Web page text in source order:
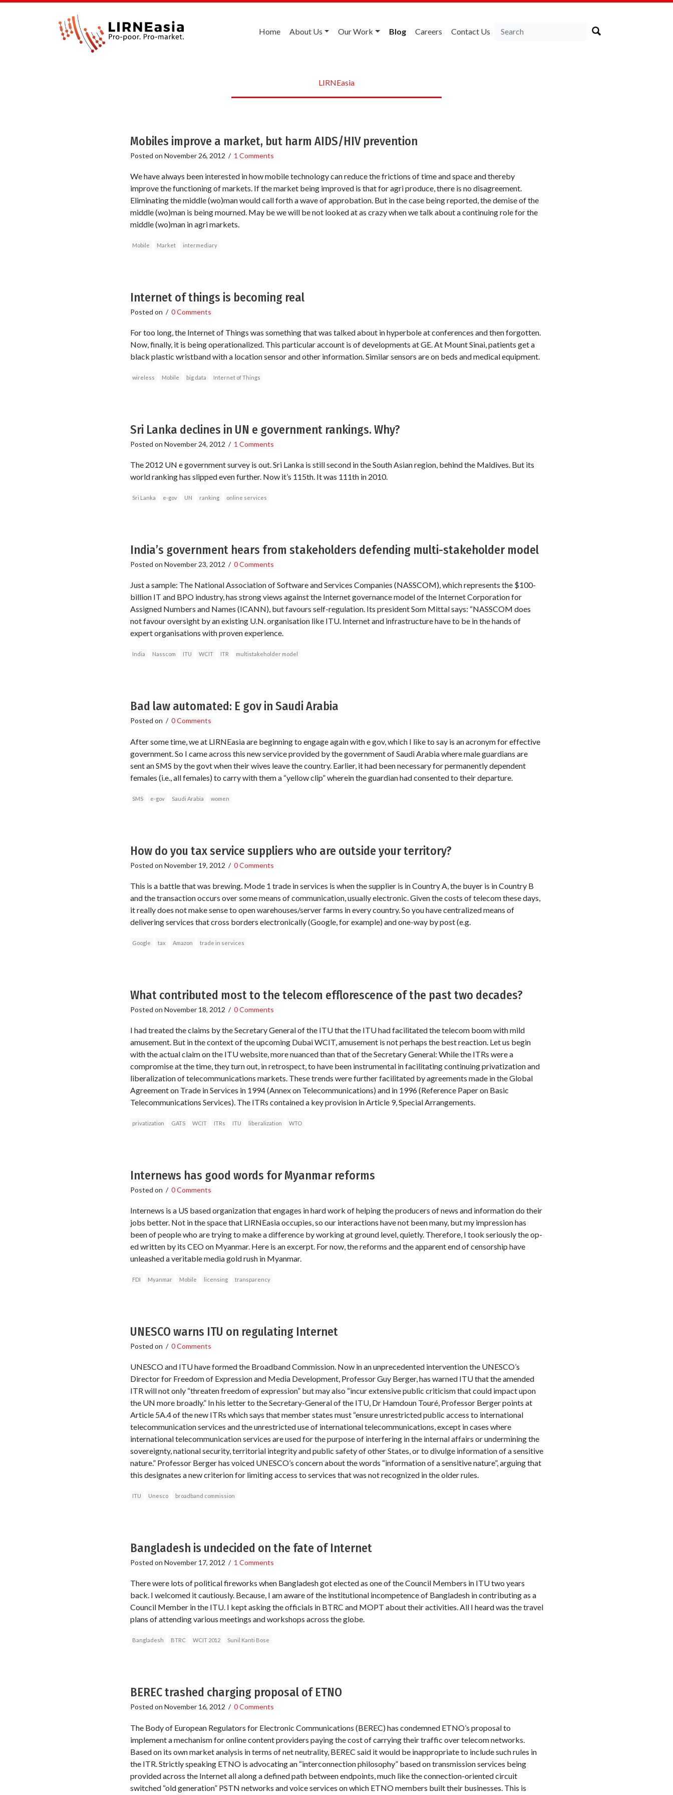
Home About Us Our Work Blog Careers Contact Us
LIRNEasia
Mobiles improve a market, but harm AIDS/HIV prevention
Posted on November 26, 2012 / 1 Comments
We have always been interested in how mobile technology can reduce the frictions of time and space and thereby
improve the functioning of markets. If the market being improved is that for agri produce, there is no disagreement.
Eliminating the middle (wo)man would call forth a wave of approbation. But in the case being reported, the demise of the
middle (wo)man is being mourned. May be we will be not looked at as crazy when we talk about a continuing role for the
middle (wo)man in agri markets.
Mobile Market intermediary
Internet of things is becoming real
Posted on / 0 Comments
For too long, the Internet of Things was something that was talked about in hyperbole at conferences and then forgotten.
Now, finally, it is being operationalized. This particular account is of developments at GE. At Mount Sinai, patients get a
black plastic wristband with a location sensor and other information. Similar sensors are on beds and medical equipment.
wireless Mobile big data Internet of Things
Sri Lanka declines in UN e government rankings. Why?
Posted on November 24, 2012 / 1 Comments
The 2012 UN e government survey is out. Sri Lanka is still second in the South Asian region, behind the Maldives. But its
world ranking has slipped even further. Now it’s 115th. It was 111th in 2010.
Sri Lanka e-gov UN ranking online services
India’s government hears from stakeholders defending multi-stakeholder model
Posted on November 23, 2012 / 0 Comments
Just a sample: The National Association of Software and Services Companies (NASSCOM), which represents the $100-
billion IT and BPO industry, has strong views against the Internet governance model of the Internet Corporation for
Assigned Numbers and Names (ICANN), but favours self-regulation. Its president Som Mittal says: “NASSCOM does
not favour oversight by an existing U.N. organisation like ITU. Internet and infrastructure have to be in the hands of
expert organisations with proven experience.
India Nasscom ITU WCIT ITR multistakeholder model
Bad law automated: E gov in Saudi Arabia
Posted on / 0 Comments
After some time, we at LIRNEasia are beginning to engage again with e gov, which I like to say is an acronym for effective
government. So I came across this new service provided by the government of Saudi Arabia where male guardians are
sent an SMS by the govt when their wives leave the country. Earlier, it had been necessary for permanently dependent
females (i.e., all females) to carry with them a “yellow clip” wherein the guardian had consented to their departure.
SMS e-gov Saudi Arabia women
How do you tax service suppliers who are outside your territory?
Posted on November 19, 2012 / 0 Comments
This is a battle that was brewing. Mode 1 trade in services is when the supplier is in Country A, the buyer is in Country B
and the transaction occurs over some means of communication, usually electronic. Given the costs of telecom these days,
it really does not make sense to open warehouses/server farms in every country. So you have centralized means of
delivering services that cross borders electronically (Google, for example) and one-way by post (e.g.
Google tax Amazon trade in services
What contributed most to the telecom efflorescence of the past two decades?
Posted on November 18, 2012 / 0 Comments
I had treated the claims by the Secretary General of the ITU that the ITU had facilitated the telecom boom with mild
amusement. But in the context of the upcoming Dubai WCIT, amusement is not perhaps the best reaction. Let us begin
with the actual claim on the ITU website, more nuanced than that of the Secretary General: While the ITRs were a
compromise at the time, they turn out, in retrospect, to have been instrumental in facilitating continuing privatization and
liberalization of telecommunications markets. These trends were further facilitated by agreements made in the Global
Agreement on Trade in Services in 1994 (Annex on Telecommunications) and in 1996 (Reference Paper on Basic
Telecommunications Services). The ITRs contained a key provision in Article 9, Special Arrangements.
privatization GATS WCIT ITRs ITU liberalization WTO
Internews has good words for Myanmar reforms
Posted on / 0 Comments
Internews is a US based organization that engages in hard work of helping the producers of news and information do their
jobs better. Not in the space that LIRNEasia occupies, so our interactions have not been many, but my impression has
been of people who are trying to make a difference by working at ground level, quietly. Therefore, I took seriously the op-
ed written by its CEO on Myanmar. Here is an excerpt. For now, the reforms and the apparent end of censorship have
unleashed a veritable media gold rush in Myanmar.
FDI Myanmar Mobile licensing transparency
UNESCO warns ITU on regulating Internet
Posted on / 0 Comments
UNESCO and ITU have formed the Broadband Commission. Now in an unprecedented intervention the UNESCO’s
Director for Freedom of Expression and Media Development, Professor Guy Berger, has warned ITU that the amended
ITR will not only “threaten freedom of expression” but may also “incur extensive public criticism that could impact upon
the UN more broadly.” In his letter to the Secretary-General of the ITU, Dr Hamdoun Touré, Professor Berger points at
Article 5A.4 of the new ITRs which says that member states must “ensure unrestricted public access to international
telecommunication services and the unrestricted use of international telecommunications, except in cases where
international telecommunication services are used for the purpose of interfering in the internal affairs or undermining the
sovereignty, national security, territorial integrity and public safety of other States, or to divulge information of a sensitive
nature.” Professor Berger has voiced UNESCO’s concern about the words “information of a sensitive nature”, arguing that
this designates a new criterion for limiting access to services that was not recognized in the older rules.
ITU Unesco broadband commission
Bangladesh is undecided on the fate of Internet
Posted on November 17, 2012 / 1 Comments
There were lots of political fireworks when Bangladesh got elected as one of the Council Members in ITU two years
back. I welcomed it cautiously. Because, I am aware of the institutional incompetence of Bangladesh in contributing as a
Council Member in the ITU. I kept asking the officials in BTRC and MOPT about their activities. All I heard was the travel
plans of attending various meetings and workshops across the globe.
Bangladesh BTRC WCIT 2012 Sunil Kanti Bose
BEREC trashed charging proposal of ETNO
Posted on November 16, 2012 / 0 Comments
The Body of European Regulators for Electronic Communications (BEREC) has condemned ETNO’s proposal to
implement a mechanism for online content providers paying the cost of carrying their traffic over telecom networks.
Based on its own market analysis in terms of net neutrality, BEREC said it would be inappropriate to include such rules in
the ITR. Strictly speaking ETNO is advocating an “interconnection philosophy” based on transmission services being
provided across the Internet all along a defined path between endpoints, much like the connection-oriented circuit
switched “old generation” PSTN networks and voice services on which ETNO members built their businesses. This is